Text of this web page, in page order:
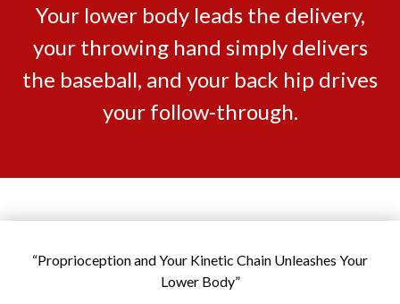
Your lower body leads the delivery,
your throwing hand simply delivers
the baseball, and your back hip drives
your follow-through.
“Proprioception and Your Kinetic Chain Unleashes Your
Lower Body”